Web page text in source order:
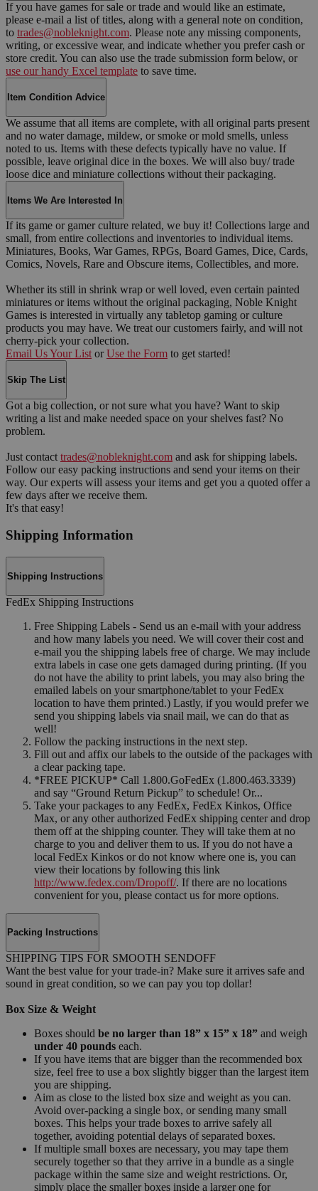
If you have games for sale or trade and would like an estimate,
please e-mail a list of titles, along with a general note on condition,
to trades@nobleknight.com. Please note any missing components,
writing, or excessive wear, and indicate whether you prefer cash or
store credit. You can also use the trade submission form below, or
use our handy Excel template to save time.
Item Condition Advice
We assume that all items are complete, with all original parts present
and no water damage, mildew, or smoke or mold smells, unless
noted to us. Items with these defects typically have no value. If
possible, leave original dice in the boxes. We will also buy/ trade
loose dice and miniature collections without their packaging.
Items We Are Interested In
If its game or gamer culture related, we buy it! Collections large and
small, from entire collections and inventories to individual items.
Miniatures, Books, War Games, RPGs, Board Games, Dice, Cards,
Comics, Novels, Rare and Obscure items, Collectibles, and more.
Whether its still in shrink wrap or well loved, even certain painted
miniatures or items without the original packaging, Noble Knight
Games is interested in virtually any tabletop gaming or culture
products you may have. We treat our customers fairly, and will not
cherry-pick your collection.
Email Us Your List or Use the Form to get started!
Skip The List
Got a big collection, or not sure what you have? Want to skip
writing a list and make needed space on your shelves fast? No
problem.
Just contact trades@nobleknight.com and ask for shipping labels.
Follow our easy packing instructions and send your items on their
way. Our experts will assess your items and get you a quoted offer a
few days after we receive them.
It's that easy!
Shipping Information
Shipping Instructions
FedEx Shipping Instructions
Free Shipping Labels - Send us an e-mail with your address
and how many labels you need. We will cover their cost and
e-mail you the shipping labels free of charge. We may include
extra labels in case one gets damaged during printing. (If you
do not have the ability to print labels, you may also bring the
emailed labels on your smartphone/tablet to your FedEx
location to have them printed.) Lastly, if you would prefer we
send you shipping labels via snail mail, we can do that as
well!
Follow the packing instructions in the next step.
Fill out and affix our labels to the outside of the packages with
a clear packing tape.
*FREE PICKUP* Call 1.800.GoFedEx (1.800.463.3339)
and say “Ground Return Pickup” to schedule! Or...
Take your packages to any FedEx, FedEx Kinkos, Office
Max, or any other authorized FedEx shipping center and drop
them off at the shipping counter. They will take them at no
charge to you and deliver them to us. If you do not have a
local FedEx Kinkos or do not know where one is, you can
view their locations by following this link
http://www.fedex.com/Dropoff/. If there are no locations
convenient for you, please contact us for more options.
Packing Instructions
SHIPPING TIPS FOR SMOOTH SENDOFF
Want the best value for your trade-in? Make sure it arrives safe and
sound in great condition, so we can pay you top dollar!
Box Size & Weight
Boxes should be no larger than 18” x 15” x 18” and weigh
under 40 pounds each.
If you have items that are bigger than the recommended box
size, feel free to use a box slightly bigger than the largest item
you are shipping.
Aim as close to the listed box size and weight as you can.
Avoid over-packing a single box, or sending many small
boxes. This helps your trade boxes to arrive safely all
together, avoiding potential delays of separated boxes.
If multiple small boxes are necessary, you may tape them
securely together so that they arrive in a bundle as a single
package within the same size and weight restrictions. Or,
simply place the smaller boxes inside a larger one for